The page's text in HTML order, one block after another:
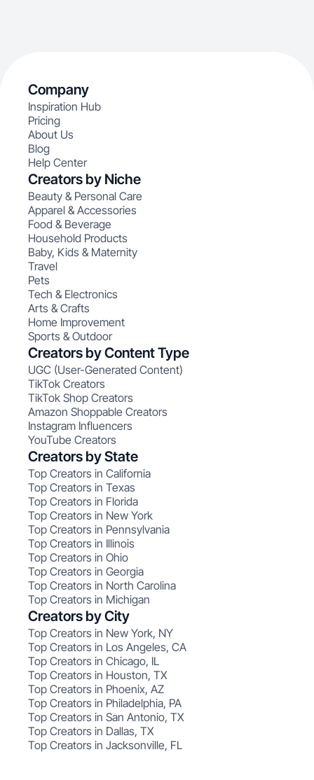
Company
Inspiration Hub
Pricing
About Us
Blog
Help Center
Creators by Niche
Beauty & Personal Care
Apparel & Accessories
Food & Beverage
Household Products
Baby, Kids & Maternity
Travel
Pets
Tech & Electronics
Arts & Crafts
Home Improvement
Sports & Outdoor
Creators by Content Type
UGC (User-Generated Content)
TikTok Creators
TikTok Shop Creators
Amazon Shoppable Creators
Instagram Influencers
YouTube Creators
Creators by State
Top Creators in California
Top Creators in Texas
Top Creators in Florida
Top Creators in New York
Top Creators in Pennsylvania
Top Creators in Illinois
Top Creators in Ohio
Top Creators in Georgia
Top Creators in North Carolina
Top Creators in Michigan
Creators by City
Top Creators in New York, NY
Top Creators in Los Angeles, CA
Top Creators in Chicago, IL
Top Creators in Houston, TX
Top Creators in Phoenix, AZ
Top Creators in Philadelphia, PA
Top Creators in San Antonio, TX
Top Creators in Dallas, TX
Top Creators in Jacksonville, FL